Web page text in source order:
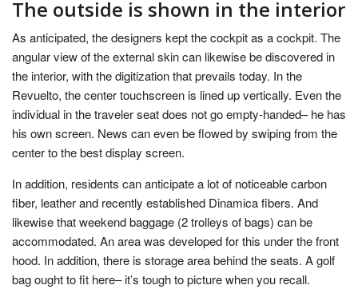
The outside is shown in the interior
As anticipated, the designers kept the cockpit as a cockpit. The
angular view of the external skin can likewise be discovered in
the interior, with the digitization that prevails today. In the
Revuelto, the center touchscreen is lined up vertically. Even the
individual in the traveler seat does not go empty-handed– he has
his own screen. News can even be flowed by swiping from the
center to the best display screen.
In addition, residents can anticipate a lot of noticeable carbon
fiber, leather and recently established Dinamica fibers. And
likewise that weekend baggage (2 trolleys of bags) can be
accommodated. An area was developed for this under the front
hood. In addition, there is storage area behind the seats. A golf
bag ought to fit here– it’s tough to picture when you recall.